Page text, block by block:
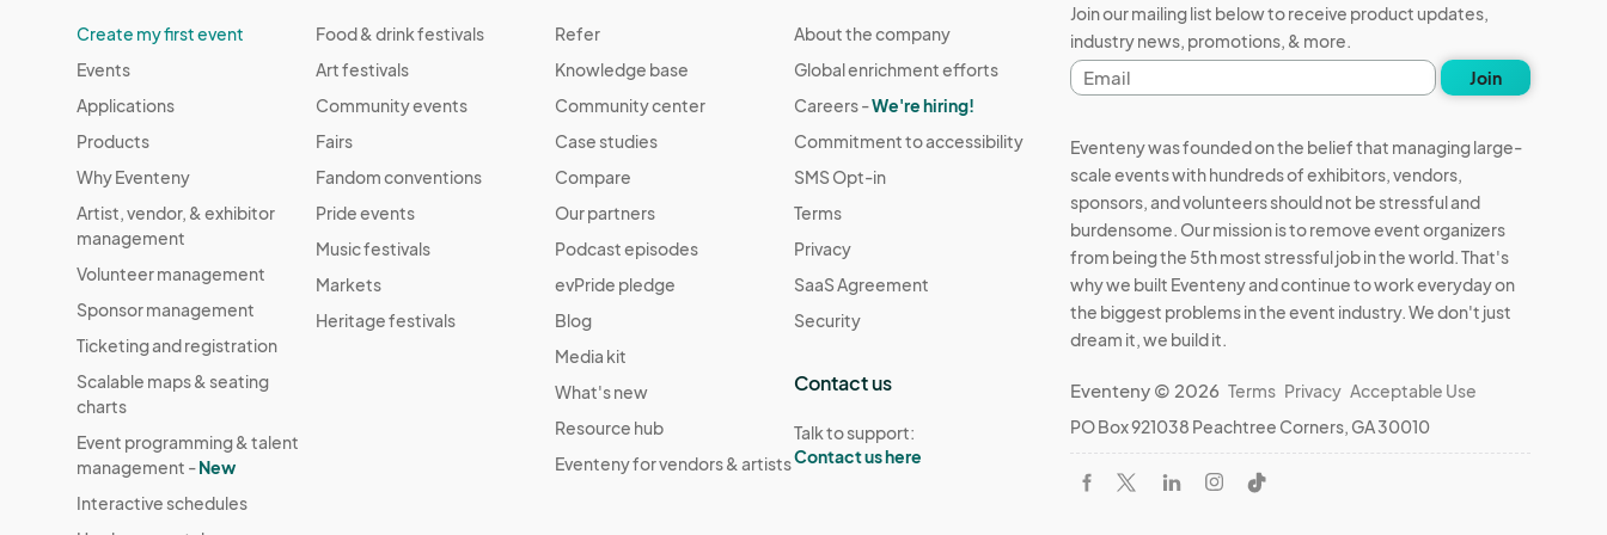
Create my first event
Events
Applications
Products
Why Eventeny
Artist, vendor, & exhibitor
management
Volunteer management
Sponsor management
Ticketing and registration
Scalable maps & seating
charts
Event programming & talent
management -New
Interactive schedules
Food & drink festivals
Art festivals
Community events
Fairs
Fandom conventions
Pride events
Music festivals
Markets
Heritage festivals
Refer
Knowledge base
Community center
Case studies
Compare
Our partners
Podcast episodes
evPride pledge
Blog
Media kit
What's new
Resource hub
Eventeny for vendors & artists
About the company
Global enrichment efforts
Careers -We're hiring!
Commitment to accessibility
SMS Opt-in
Terms
Privacy
SaaS Agreement
Security
Contact us
Talk to support:
Contact us here
Join our mailing list below to receive product updates,
industry news, promotions, & more.
Email
address
Join
Eventeny was founded on the belief that managing large-
scale events with hundreds of exhibitors, vendors,
sponsors, and volunteers should not be stressful and
burdensome. Our mission is to remove event organizers
from being the 5th most stressful job in the world. That's
why we built Eventeny and continue to work everyday on
the biggest problems in the event industry. We don't just
dream it, we build it.
Eventeny © 2026 Terms Privacy Acceptable Use
PO Box 921038 Peachtree Corners, GA 30010